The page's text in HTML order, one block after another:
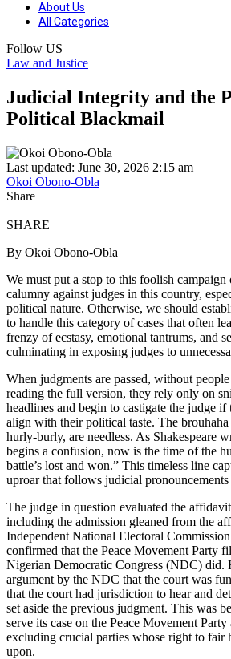
About Us
All Categories
Follow US
Law and Justice
Judicial Integrity and the
Political Blackmail
Last updated: June 30, 2026 2:15 am
Okoi Obono-Obla
Share
SHARE
By Okoi Obono-Obla
We must put a stop to this foolish
calumny against judges in this country,
political nature. Otherwise, we should
to handle this category of cases that often
frenzy of ecstasy, emotional tantrums, and
culminating in exposing judges to
When judgments are passed, without
reading the full version, they rely only on
headlines and begin to castigate the judge if
align with their political taste. The
hurly-burly, are needless. As Shakespeare
begins a confusion, now is the time of the
battle’s lost and won.” This timeless line
uproar that follows judicial
The judge in question evaluated the
including the admission gleaned from the
Independent National Electoral
confirmed that the Peace Movement Party
Nigerian Democratic Congress (NDC) did.
argument by the NDC that the court was
that the court had jurisdiction to hear and
set aside the previous judgment. This was
serve its case on the Peace Movement
excluding crucial parties whose right to fair
upon.